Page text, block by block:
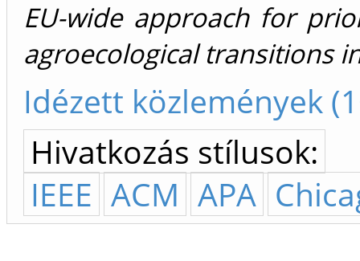
EU-wide approach for
agroecological transitions
Idézett közlemények
Hivatkozás stílusok:
IEEE ACM APA